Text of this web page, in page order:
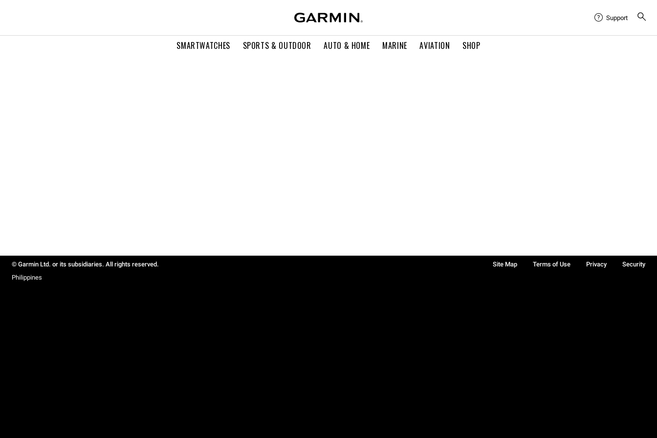
SMARTWATCHES SPORTS & OUTDOOR AUTO & HOME MARINE AVIATION SHOP
Support
© Garmin Ltd. or its subsidiaries. All rights reserved. Site Map Terms of Use Privacy
Security
Philippines